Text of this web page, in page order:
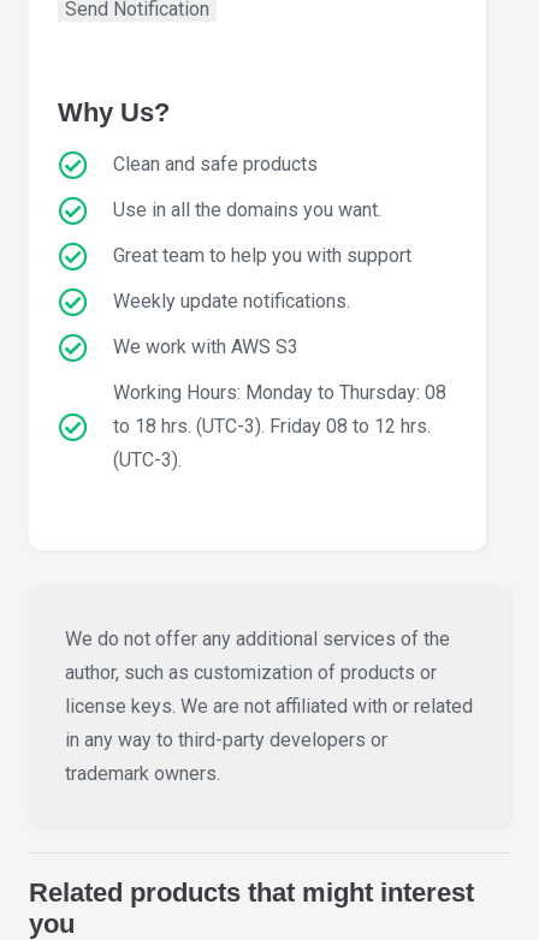
Why Us?
Clean and safe products
Use in all the domains you want.
Great team to help you with support
Weekly update notifications.
We work with AWS S3
Working Hours: Monday to Thursday: 08
to 18 hrs. (UTC-3). Friday 08 to 12 hrs.
(UTC-3).
We do not offer any additional services of the
author, such as customization of products or
license keys. We are not affiliated with or related
in any way to third-party developers or
trademark owners.
Related products that might interest
you